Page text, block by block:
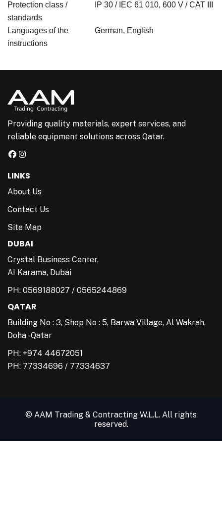
Protection class /
standards
IP 30 / IEC 61 010, 600 V / CAT III
Languages of the
instructions
German, English
Providing quality materials, expert services, and
reliable equipment solutions across Qatar.
LINKS
About Us
Contact Us
Site Map
DUBAI
Crystal Business Center,
AI Karama, Dubai
PH: 0569188027 / 0565244869
QATAR
Building No : 3, Shop No : 5, Barwa Village, Al Wakrah,
Doha - Qatar
PH: +974 44672051
PH: 77334696 / 77334637
© AAM Trading & Contracting W.L.L. All rights
reserved.